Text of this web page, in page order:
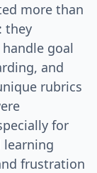
more than
they
goal
and
rubrics
for
learning
frustration